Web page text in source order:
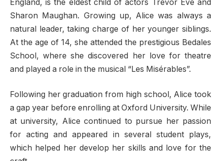
England, is the eldest child of actors Trevor Eve and
Sharon Maughan. Growing up, Alice was always a
natural leader, taking charge of her younger siblings.
At the age of 14, she attended the prestigious Bedales
School, where she discovered her love for theatre
and played a role in the musical “Les Misérables”.
Following her graduation from high school, Alice took
a gap year before enrolling at Oxford University. While
at university, Alice continued to pursue her passion
for acting and appeared in several student plays,
which helped her develop her skills and love for the